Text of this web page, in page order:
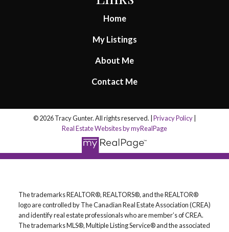
Home
My Listings
About Me
Contact Me
© 2026 Tracy Gunter. All rights reserved. | Privacy Policy
Real Estate Websites by myRealPage
The trademarks REALTOR®, REALTORS®, and the REALTOR®
logo are controlled by The Canadian Real Estate Association (CREA)
and identify real estate professionals who are member’s of CREA.
The trademarks MLS®, Multiple Listing Service® and the associated